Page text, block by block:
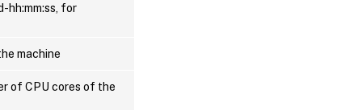
hh:mm:ss, for
machine
of CPU cores of the